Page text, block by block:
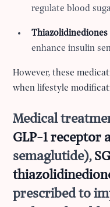
regulate blood
Thiazolidinediones
enhance insulin
However, these
when lifestyle
Medical
GLP-1 receptor
semaglutide),
prescribed to